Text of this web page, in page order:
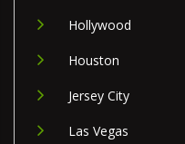
Hollywood
Houston
Jersey City
Las Vegas